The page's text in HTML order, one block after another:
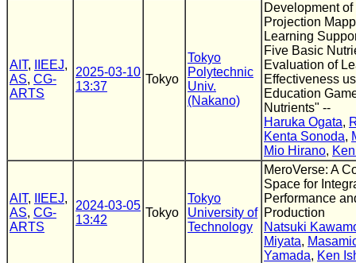
AIT, IIEEJ,
AS, CG-
ARTS
2025-03-10
13:37
Tokyo
Tokyo
Polytechnic
Univ.
(Nakano)
Development
Projection
Learning
Five Basic
Evaluation of
Effectiveness
Education
Nutrients" --
Haruka Ogata,
Kenta Sonoda,
Mio Hirano,
AIT, IIEEJ,
AS, CG-
ARTS
2024-03-05
13:42
Tokyo
Tokyo
University of
Technology
MeroVerse: A
Space for
Performance
Production
Natsuki
Miyata,
Yamada, Ken